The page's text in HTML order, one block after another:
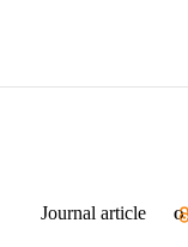
Journal article